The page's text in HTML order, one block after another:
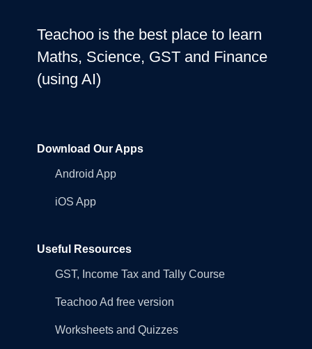
Teachoo is the best place to learn
Maths, Science, GST and Finance
(using AI)
Download Our Apps
Android App
iOS App
Useful Resources
GST, Income Tax and Tally Course
Teachoo Ad free version
Worksheets and Quizzes